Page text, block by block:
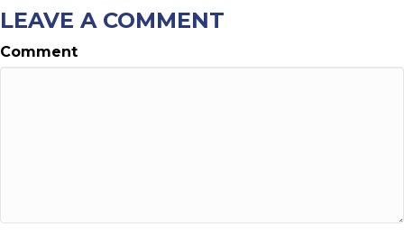
LEAVE A COMMENT
Comment